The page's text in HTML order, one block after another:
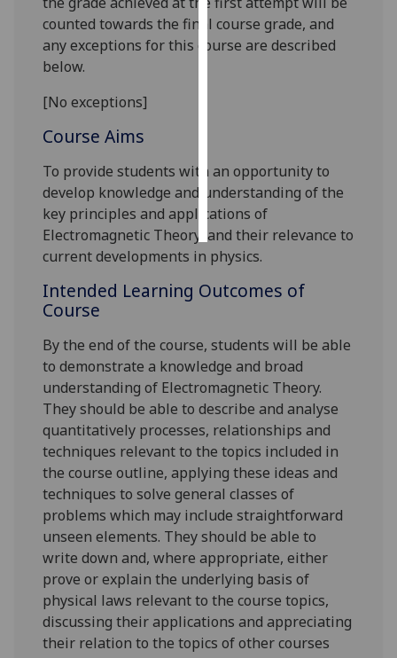
personalised
ads
I do not
accept
all
counted towards the final course grade, and
any exceptions for this course are described
below.
[No exceptions]
Course Aims
To provide students with an opportunity to
develop knowledge and understanding of the
key principles and applications of
Electromagnetic Theory, and their relevance to
current developments in physics.
Intended Learning Outcomes of
Course
By the end of the course, studentswill be able
to demonstrate a knowledge and broad
understanding of Electromagnetic Theory.
They should be able to describe and analyse
quantitatively processes, relationships and
techniques relevant to the topics included in
the course outline, applying these ideas and
techniques to solve general classes of
problems which may include straightforward
unseen elements. They should be able to
write down and, where appropriate, either
prove or explain the underlying basis of
physical laws relevant to the course topics,
discussing their applications and appreciating
their relation to the topics of other courses